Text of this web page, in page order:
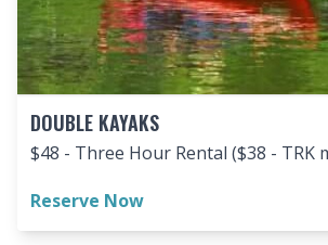
DOUBLE KAYAKS
$48 - Three Hour Rental ($38 - TRK
Reserve Now